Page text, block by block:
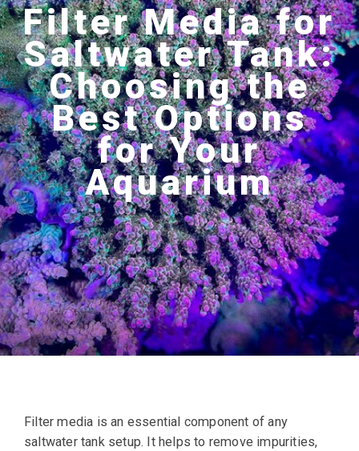
Filter Media for
Saltwater Tank:
Choosing the
Best Options
for Your
Aquarium
Filter media is an essential component of any
saltwater tank setup. It helps to remove impurities,